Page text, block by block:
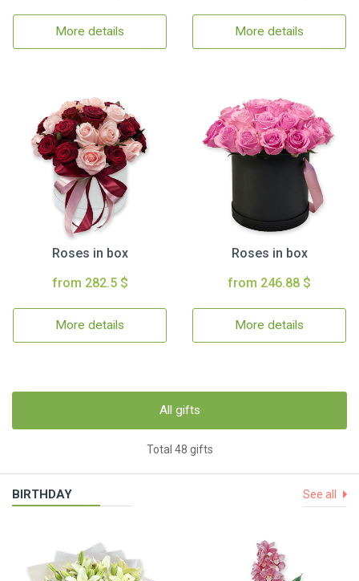
More details More details
Roses in box
from 282.5 $
More details
Roses in box
from 246.88 $
More details
All gifts
Total 48 gifts
BIRTHDAY See all